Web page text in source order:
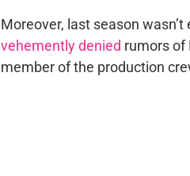
Moreover, last season
vehemently denied rumors of
member of the production